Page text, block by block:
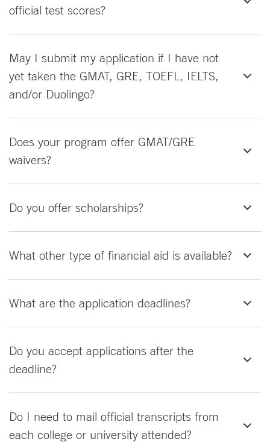
official test scores?
May I submit my application if I have not
yet taken the GMAT, GRE, TOEFL, IELTS,
and/or Duolingo?
Does your program offer GMAT/GRE
waivers?
Do you offer scholarships?
What other type of financial aid is available?
What are the application deadlines?
Do you accept applications after the
deadline?
Do I need to mail official transcripts from
each college or university attended?